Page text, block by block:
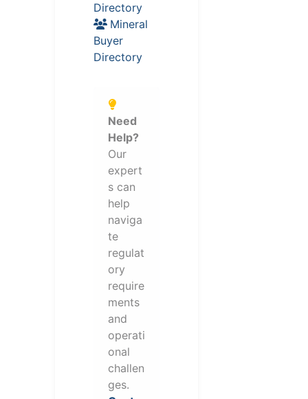
Directory
Mineral
Buyer
Directory
Need
Help?
Our
expert
s can
help
naviga
te
regulat
ory
require
ments
and
operati
onal
challen
ges.